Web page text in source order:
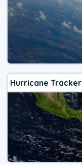
Hurricane Tracker